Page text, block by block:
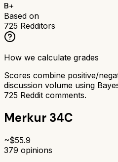
B+
Based on
725 Redditors
How we calculate grades
Scores combine positive/
discussion volume using
725 Reddit comments.
Merkur 34C
~$55.9
379 opinions